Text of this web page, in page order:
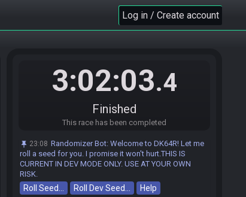
Log in / Create account
3:02:03.4
Finished
This race has been completed
23:08 Randomizer Bot: Welcome to DK64R! Let me
roll a seed for you. I promise it won't hurt.THIS IS
CURRENT IN DEV MODE ONLY. USE AT YOUR OWN
RISK.
Roll Seed… Roll Dev Seed… Help
00:03 If I speak...:glhf
zorulda glhf
Eternal#4408 has initiated the race. The race will
Pikapals:glhf
00:03 Mima glhfff
00:03 The race has begun! Good luck and have fun.
01:49 Kilvereis#3601 hasfinishedin 1st place with a
time of 1:46:27!
01:50 MumboToken#6300 hasfinishedin 2nd place